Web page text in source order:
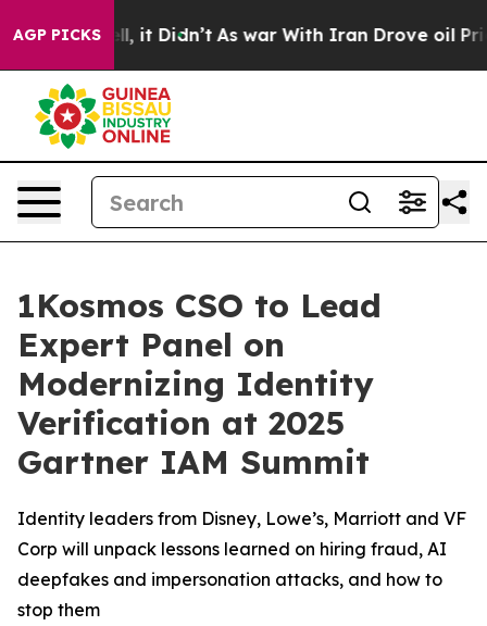
AGP PICKS
Well, it Didn’t As war With Iran Drove oil Prices
1Kosmos CSO to Lead
Expert Panel on
Modernizing Identity
Verification at 2025
Gartner IAM Summit
Identity leaders from Disney, Lowe’s, Marriott and VF
Corp will unpack lessons learned on hiring fraud, AI
deepfakes and impersonation attacks, and how to
stop them